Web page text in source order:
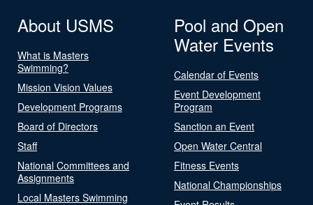
About USMS
What is Masters
Swimming?
Mission Vision Values
Development Programs
Board of Directors
Staff
National Committees and
Assignments
Local Masters Swimming
Pool and Open
Water Events
Calendar of Events
Event Development
Program
Sanction an Event
Open Water Central
Fitness Events
National Championships